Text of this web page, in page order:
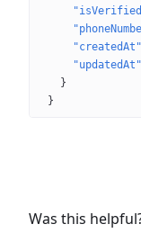
"createdAt"
"updatedAt"
}
}
Was this